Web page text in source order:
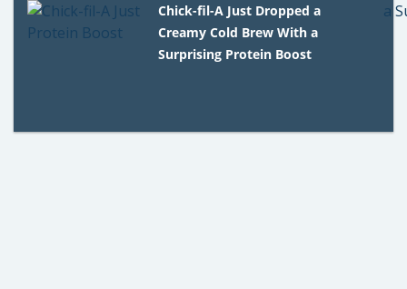
Chick-fil-A Just Dropped a
Creamy Cold Brew With a
Surprising Protein Boost